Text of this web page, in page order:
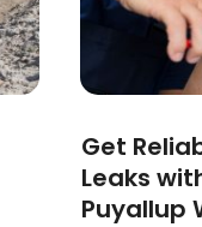
Get
Leaks
Puyallup